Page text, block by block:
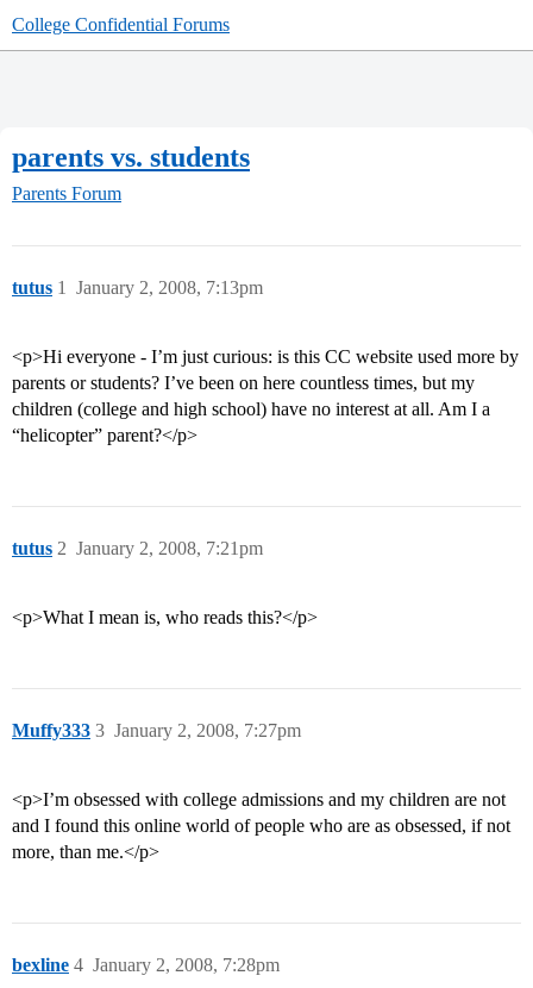
College Confidential Forums
parents vs. students
Parents Forum
tutus January 2, 2008, 7:13pm
1
<p>Hi everyone - I’m just curious: is this CC website used more by
parents or students? I’ve been on here countless times, but my
children (college and high school) have no interest at all. Am I a
“helicopter” parent?</p>
tutus January 2, 2008, 7:21pm
2
<p>What I mean is, who reads this?</p>
Muffy333 January 2, 2008, 7:27pm
3
<p>I’m obsessed with college admissions and my children are not
and I found this online world of people who are as obsessed, if not
more, than me.</p>
bexline January 2, 2008, 7:28pm
4